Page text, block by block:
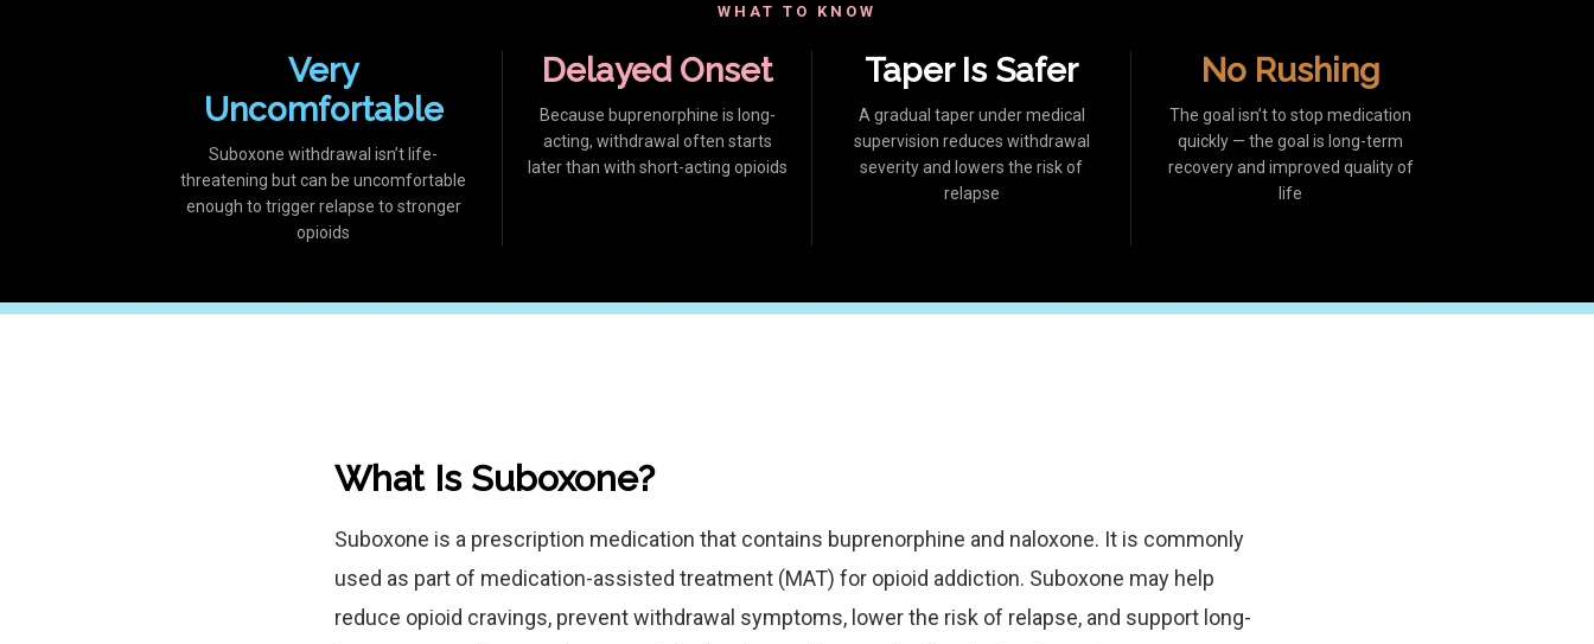
WHAT TO KNOW
Very
Uncomfortable
Suboxone withdrawal isn’t life-
threatening but can be uncomfortable
enough to trigger relapse to stronger
opioids
Delayed Onset
Because buprenorphine is long-
acting, withdrawal often starts
later than with short-acting opioids
Taper Is Safer
A gradual taper under medical
supervision reduces withdrawal
severity and lowers the risk of
relapse
No Rushing
The goal isn’t to stop medication
quickly — the goal is long-term
recovery and improved quality of
life
What Is Suboxone?
Suboxone is a prescription medication that contains buprenorphine and naloxone. It is commonly
used as part of medication-assisted treatment (MAT) for opioid addiction. Suboxone may help
reduce opioid cravings, prevent withdrawal symptoms, lower the risk of relapse, and support long-